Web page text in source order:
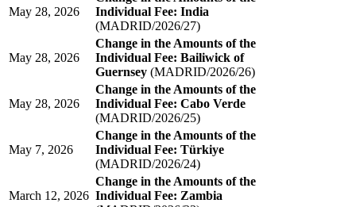
May 28, 2026
Individual Fee: India
(MADRID/2026/27)
May 28, 2026
Change in the Amounts of the
Individual Fee: Bailiwick of
Guernsey (MADRID/2026/26)
May 28, 2026
Change in the Amounts of the
Individual Fee: Cabo Verde
(MADRID/2026/25)
May 7, 2026
Change in the Amounts of the
Individual Fee: Türkiye
(MADRID/2026/24)
March 12, 2026
Change in the Amounts of the
Individual Fee: Zambia